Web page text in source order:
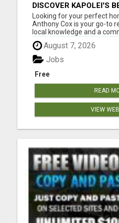
DISCOVER KAPOLEI'S
WITH ANTHONY COX
Looking for your perfect
Anthony Cox is your go-to
local knowledge and a
service, Anthony will guide
of the home buying or
you're a first-time buyer,
home, ...
August 7, 2026
Free
Jobs
READ
VIEW